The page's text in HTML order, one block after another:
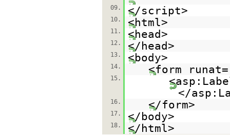
09.
</script>
10. <html>
11. <head>
12. </head>
13. <body>
14. <form runat=
15.
</
16. </form>
17. </body>
18. </html>